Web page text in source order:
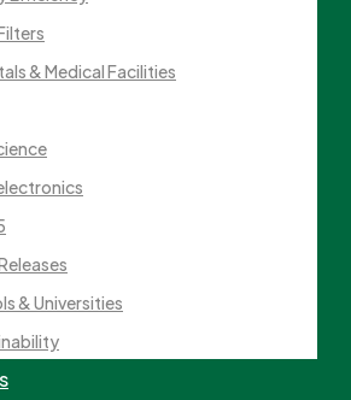
& Medical Facilities
& Universities